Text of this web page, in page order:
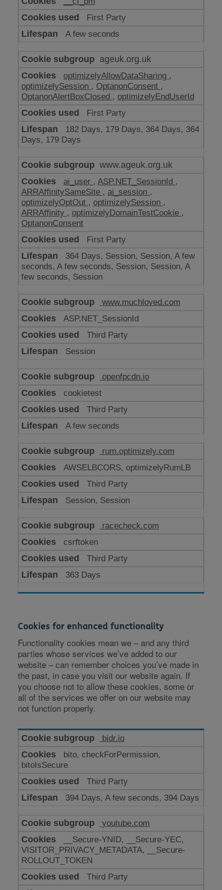
make
our
website
work
First Party
A few seconds
ageuk.org.uk
optimizelyAllowDataSharing ,
optimizelySession , OptanonConsent ,
OptanonAlertBoxClosed , optimizelyEndUserId
First Party
182 Days, 179 Days, 364 Days, 364
Days, 179 Days
www.ageuk.org.uk
ai_user , ASP.NET_SessionId ,
ARRAffinitySameSite , ai_session ,
optimizelyOptOut , optimizelySession ,
ARRAffinity , optimizelyDomainTestCookie ,
OptanonConsent
First Party
364 Days, Session, Session, A few
seconds, A few seconds, Session, Session, A
few seconds, Session
www.muchloved.com
ASP.NET_SessionId
Third Party
Session
openfpcdn.io
cookietest
Third Party
A few seconds
rum.optimizely.com
AWSELBCORS, optimizelyRumLB
Third Party
Session, Session
racecheck.com
csrftoken
Third Party
363 Days
Cookies for enhanced functionality
Functionality cookies mean we – and any third
parties whose services we’ve added to our
website – can remember choices you’ve made in
the past, in case you visit our website again. If
you choose not to allow these cookies, some or
all of the services we offer on our website may
not function properly.
Cookies
for
enhanced
functionality
bidr.io
bito, checkForPermission,
bitoIsSecure
Third Party
394 Days, A few seconds, 394 Days
youtube.com
__Secure-YNID, __Secure-YEC,
VISITOR_PRIVACY_METADATA, __Secure-
ROLLOUT_TOKEN
Third Party